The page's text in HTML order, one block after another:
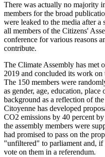
There was actually no majority
members for the broad
were leaked to the media after
all members of the Citizens'
conference for various reasons
contribute.
The Climate Assembly has met
2019 and concluded its work
The 150 members were
as gender, age, education,
background as a reflection of
Citoyenne has developed
CO2 emissions by 40 percent
the assembly members were
had promised to pass on the
"unfiltered" to parliament and, if
vote on them in a referendum.